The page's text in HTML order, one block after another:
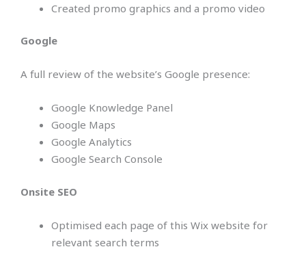
Created promo graphics and a promo video
Google
A full review of the website’s Google presence:
Google Knowledge Panel
Google Maps
Google Analytics
Google Search Console
Onsite SEO
Optimised each page of this Wix website for
relevant search terms